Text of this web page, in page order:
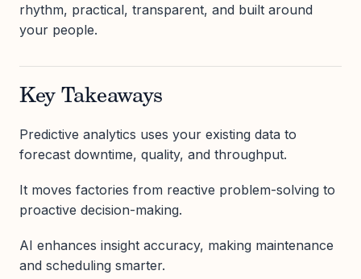
rhythm, practical, transparent, and built around
your people.
Key Takeaways
Predictive analytics uses your existing data to
forecast downtime, quality, and throughput.
It moves factories from reactive problem-solving to
proactive decision-making.
AI enhances insight accuracy, making maintenance
and scheduling smarter.